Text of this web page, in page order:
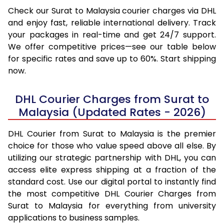
Check our Surat to Malaysia courier charges via DHL
and enjoy fast, reliable international delivery. Track
your packages in real-time and get 24/7 support.
We offer competitive prices—see our table below
for specific rates and save up to 60%. Start shipping
now.
DHL Courier Charges from Surat to
Malaysia (Updated Rates - 2026)
DHL Courier from Surat to Malaysia is the premier
choice for those who value speed above all else. By
utilizing our strategic partnership with DHL, you can
access elite express shipping at a fraction of the
standard cost. Use our digital portal to instantly find
the most competitive DHL Courier Charges from
Surat to Malaysia for everything from university
applications to business samples.